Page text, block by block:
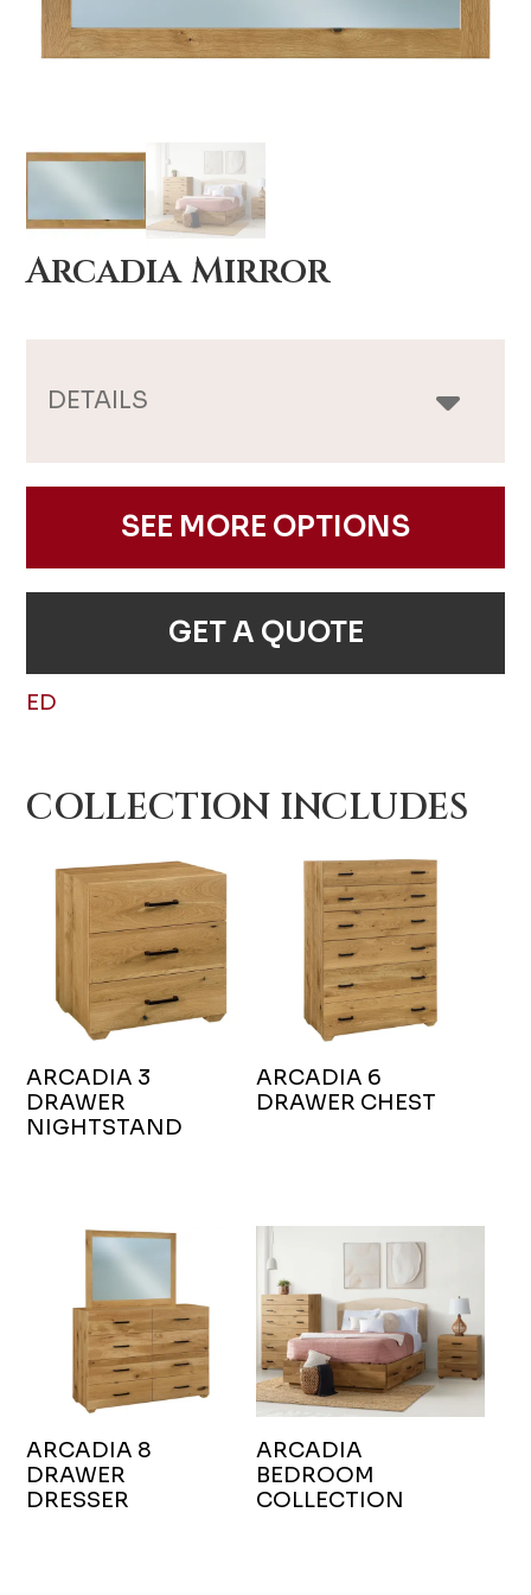
Arcadia Mirror
DETAILS
SEE MORE OPTIONS
GET A QUOTE
ED
COLLECTION INCLUDES
ARCADIA 3
DRAWER
NIGHTSTAND
ARCADIA 6
DRAWER CHEST
ARCADIA 8
DRAWER
DRESSER
ARCADIA
BEDROOM
COLLECTION